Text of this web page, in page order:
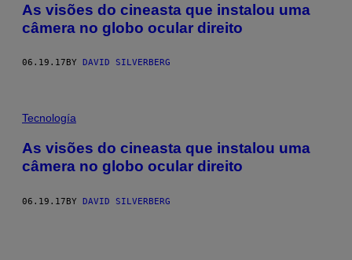
As visões do cineasta que instalou uma
câmera no globo ocular direito
06.19.17 BY DAVID SILVERBERG
Tecnología
As visões do cineasta que instalou uma
câmera no globo ocular direito
06.19.17BY DAVID SILVERBERG